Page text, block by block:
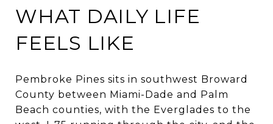
WHAT DAILY LIFE
FEELS LIKE
Pembroke Pines sits in southwest Broward
County between Miami-Dade and Palm
Beach counties, with the Everglades to the